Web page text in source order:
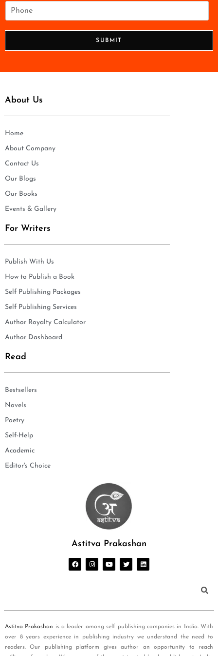
SUBMIT
About Us
Home
About Company
Contact Us
Our Blogs
Our Books
Events & Gallery
For Writers
Publish With Us
How to Publish a Book
Self Publishing Packages
Self Publishing Services
Author Royalty Calculator
Author Dashboard
Read
Bestsellers
Novels
Poetry
Self-Help
Academic
Editor's Choice
Astitva Prakashan
Astitva Prakashan is a leader among self publishing companies in India. With
over 8 years experience in publishing industry we understand the need to
readers. Our publishing platform gives author an opportunity to reach